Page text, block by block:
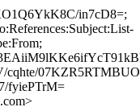
in7cD8=;
cqhte/
fyiePTrM=